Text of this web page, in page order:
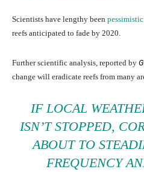
Scientists have lengthy been
reefs anticipated to fade by 2020.
Further scientific analysis, reported by
change will eradicate reefs from many
IF LOCAL
ISN’T STOPPED,
ABOUT TO
FREQUENCY